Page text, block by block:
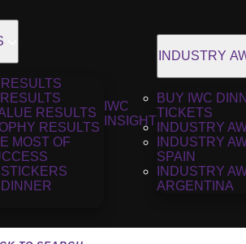
RESULTS
RESULTS
MOST OF
IWC
INSIGHT
INDUSTRY
BUY IWC
TICKETS
INDUSTRY
INDUSTRY
SPAIN
INDUSTRY
ARGENTINA